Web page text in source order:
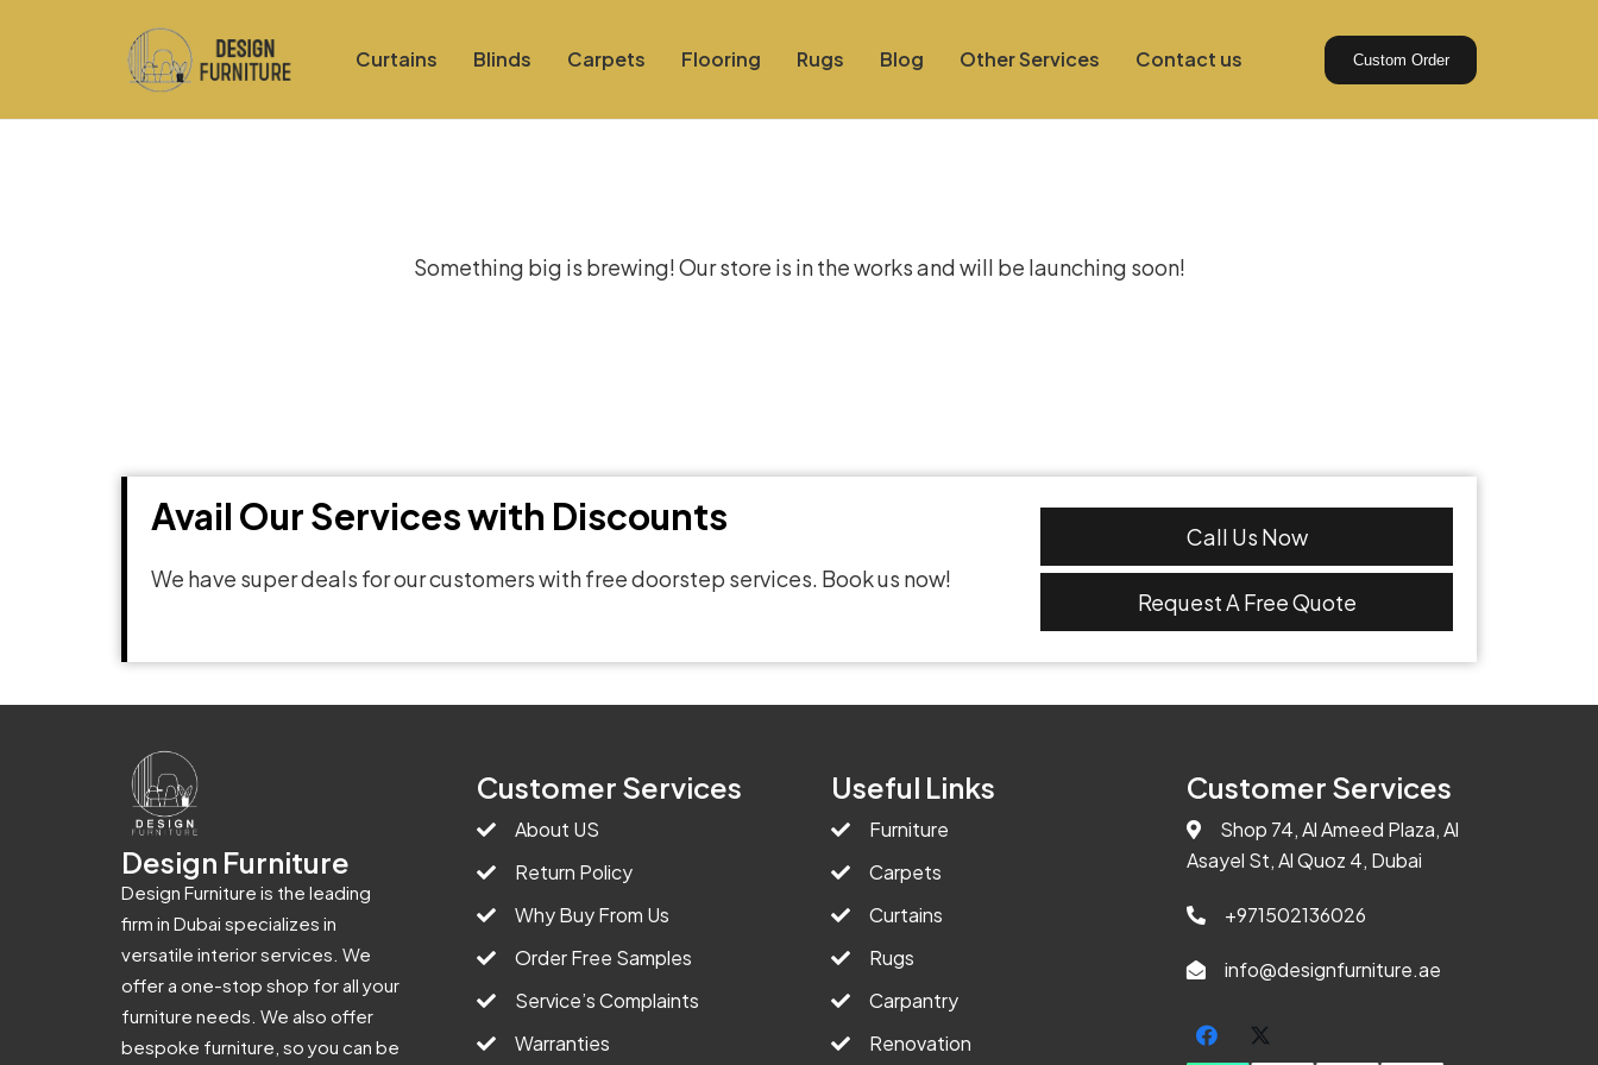
Curtains Blinds Carpets Flooring Rugs Blog Other Services Contact us Custom Order
Something big is brewing! Our store is in the works and will be launching soon!
Avail Our Services with Discounts
We have super deals for our customers with free doorstep services. Book us now!
Call Us Now
Request A Free Quote
Design Furniture
Design Furniture is the leading
firm in Dubai specializes in
versatile interior services. We
offer a one-stop shop for all your
furniture needs. We also offer
bespoke furniture, so you can be
Customer Services
About US
Return Policy
Why Buy From Us
Order Free Samples
Service’s Complaints
Warranties
Useful Links
Furniture
Carpets
Curtains
Rugs
Carpantry
Renovation
Customer Services
Shop 74, Al Ameed Plaza, Al
Asayel St, Al Quoz 4, Dubai
+971502136026
info@designfurniture.ae